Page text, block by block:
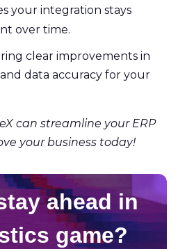
your integration stays
over time.
clear improvements in
data accuracy for your
can streamline your ERP
your business today!
ahead in
game?